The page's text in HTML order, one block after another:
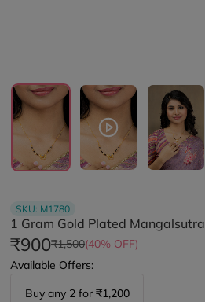
SKU: M1780
1 Gram Gold Plated Mangalsutra
₹900₹1,500(40% OFF)
Available Offers:
Buy any 2for ₹1,200